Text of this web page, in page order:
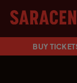
BUY